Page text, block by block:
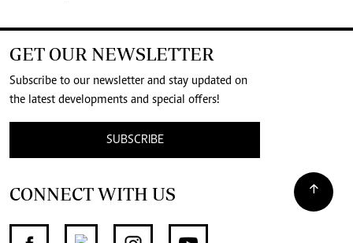
GET OUR NEWSLETTER
Subscribe to our newsletter and stay updated on
the latest developments and special offers!
SUBSCRIBE
CONNECT WITH US